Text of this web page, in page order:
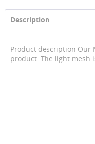
Description
Product description Our
product. The light mesh